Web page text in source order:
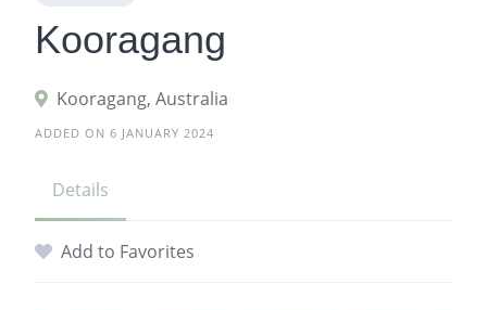
Kooragang
Kooragang, Australia
ADDED ON 6 JANUARY 2024
Details
Add to Favorites